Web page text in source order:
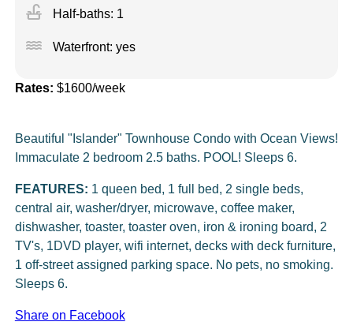
faucet Half-baths: 1
water Waterfront: yes
Rates: $1600/week
Beautiful "Islander" Townhouse Condo with Ocean Views!
Immaculate 2 bedroom 2.5 baths. POOL! Sleeps 6.
FEATURES: 1 queen bed, 1 full bed, 2 single beds,
central air, washer/dryer, microwave, coffee maker,
dishwasher, toaster, toaster oven, iron & ironing board, 2
TV's, 1DVD player, wifi internet, decks with deck furniture,
1 off-street assigned parking space. No pets, no smoking.
Sleeps 6.
Share on Facebook